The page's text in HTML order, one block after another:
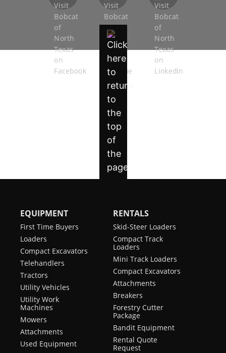
EQUIPMENT
First Time Buyers
Loaders
Compact Excavators
Telehandlers
Tractors
Utility Vehicles
Utility Work
Machines
Mowers
Attachments
Used Equipment
RENTALS
Skid-Steer Loaders
Compact Track
Loaders
Mini Track Loaders
Compact Excavators
Attachments
Breakers
Forestry Cutter
Package
Bandit Equipment
Rental Quote
Request